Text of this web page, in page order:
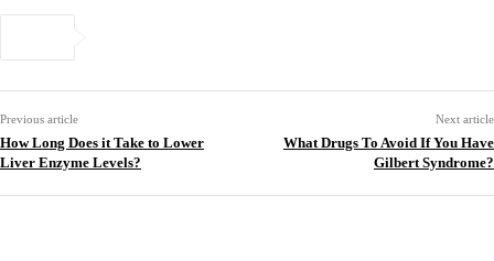
Previous article
How Long Does it Take to Lower
Liver Enzyme Levels?
Next article
What Drugs To Avoid If You Have
Gilbert Syndrome?